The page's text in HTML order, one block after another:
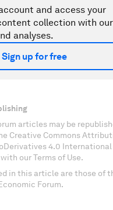
and access your
collection with
analyses.
Sign up for free
articles may be
Creative Commons
4.0
our Terms of Use.
in this article are those of
Forum.